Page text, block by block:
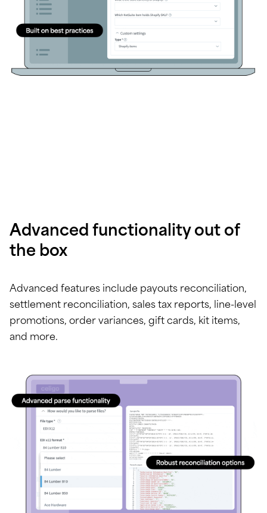
Advanced functionality out of
the box
Advanced features include payouts reconciliation,
settlement reconciliation, sales tax reports, line-level
promotions, order variances, gift cards, kit items,
and more.